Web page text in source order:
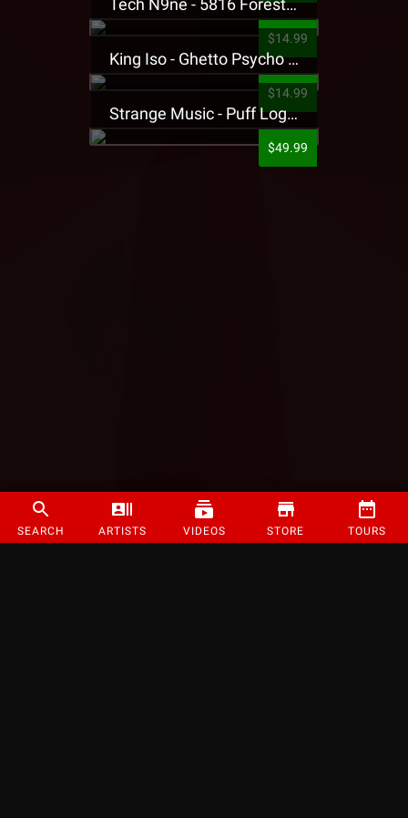
SEARCH ARTISTS VIDEOS STORE TOURS
$14.99
King Iso - Ghetto Psycho Presale T-Shirt
$14.99
Strange Music - Puff Logo Sweatpants
$49.99